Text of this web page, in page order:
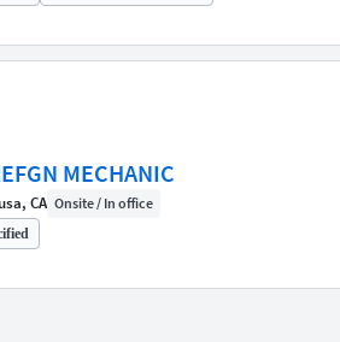
MECHANIC
CA Onsite / In office